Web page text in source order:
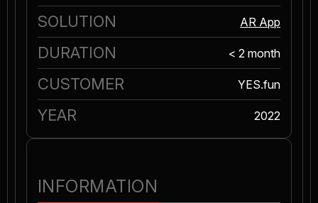
SOLUTION AR App
DURATION < 2 month
CUSTOMER YES.fun
YEAR 2022
INFORMATION